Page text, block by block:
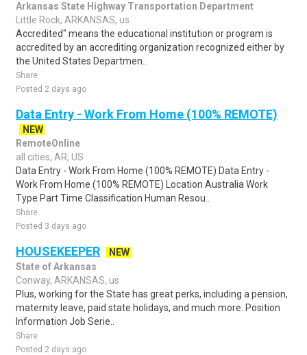
Arkansas State Highway Transportation Department
Little Rock, ARKANSAS, us
Accredited" means the educational institution or program is
accredited by an accrediting organization recognized either by
the United States Departmen..
Share
Posted 2 days ago
Data Entry - Work From Home (100% REMOTE)
NEW
RemoteOnline
all cities, AR, US
Data Entry - Work From Home (100% REMOTE) Data Entry -
Work From Home (100% REMOTE) Location Australia Work
Type Part Time Classification Human Resou..
Share
Posted 3 days ago
HOUSEKEEPER
NEW
State of Arkansas
Conway, ARKANSAS, us
Plus, working for the State has great perks, including a pension,
maternity leave, paid state holidays, and much more. Position
Information Job Serie..
Share
Posted 2 days ago